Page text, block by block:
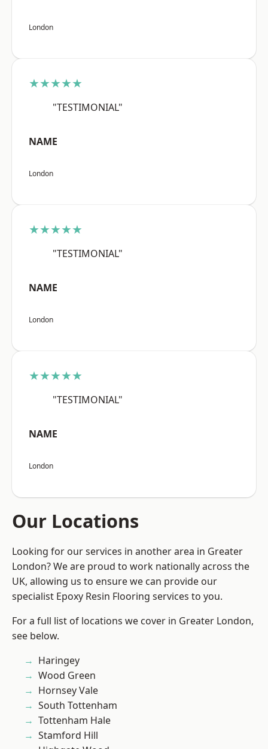
London
★★★★★
"TESTIMONIAL"
NAME
London
★★★★★
"TESTIMONIAL"
NAME
London
★★★★★
"TESTIMONIAL"
NAME
London
Our Locations
Looking for our services in another area in Greater
London? We are proud to work nationally across the
UK, allowing us to ensure we can provide our
specialist Epoxy Resin Flooring services to you.
For a full list of locations we cover in Greater London,
see below.
Haringey
Wood Green
Hornsey Vale
South Tottenham
Tottenham Hale
Stamford Hill